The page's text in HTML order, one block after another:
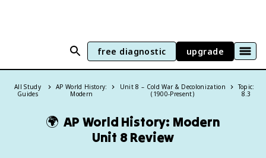
free diagnostic upgrade
All Study
Guides
AP World History:
Modern
Unit 8 – Cold War & Decolonization
(1900-Present)
Topic:
8.3
🌍 AP World History: Modern
Unit 8 Review